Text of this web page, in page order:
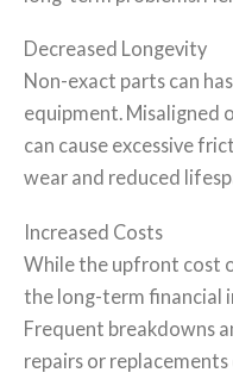
Decreased Longevity
Non-exact parts can
equipment. Misaligned
can cause excessive
wear and reduced
Increased Costs
While the upfront cost
the long-term financial
Frequent breakdowns
repairs or